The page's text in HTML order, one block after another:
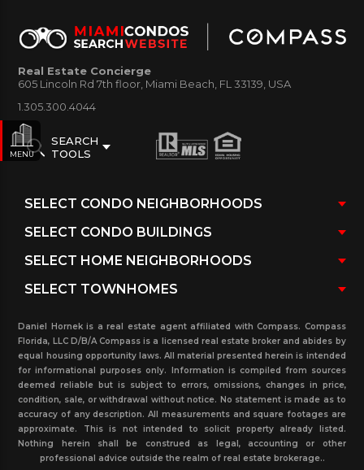
MENU
Real Estate Concierge
605 Lincoln Rd 7th floor, Miami Beach, FL 33139, USA
1.305.300.4044
SEARCH
TOOLS
Daniel Hornek is a real estate agent affiliated with Compass. Compass
Florida, LLC D/B/A Compass is a licensed real estate broker and abides by
equal housing opportunity laws. All material presented herein is intended
for informational purposes only. Information is compiled from sources
deemed reliable but is subject to errors, omissions, changes in price,
condition, sale, or withdrawal without notice. No statement is made as to
accuracy of any description. All measurements and square footages are
approximate. This is not intended to solicit property already listed.
Nothing herein shall be construed as legal, accounting or other
professional advice outside the realm of real estate brokerage..